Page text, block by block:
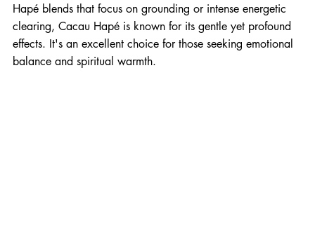
Hapé blends that focus on grounding or intense energetic
clearing, Cacau Hapé is known for its gentle yet profound
effects. It's an excellent choice for those seeking emotional
balance and spiritual warmth.